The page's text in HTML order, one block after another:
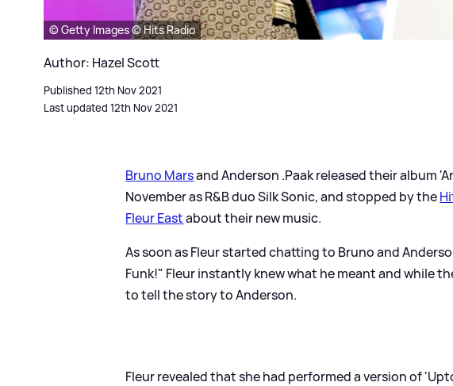
© Getty Images © Hits Radio
Author: Hazel Scott
Published 12th Nov 2021
Last updated 12th Nov 2021
Bruno Marsand Anderson .Paak released their album
November as R&B duo Silk Sonic, and stopped by the
Fleur Eastabout their new music.
As soon as Fleur started chatting to Bruno and
Funk!" Fleur instantly knew what he meant and while
to tell the story to Anderson.
Fleur revealed that she had performed a version of